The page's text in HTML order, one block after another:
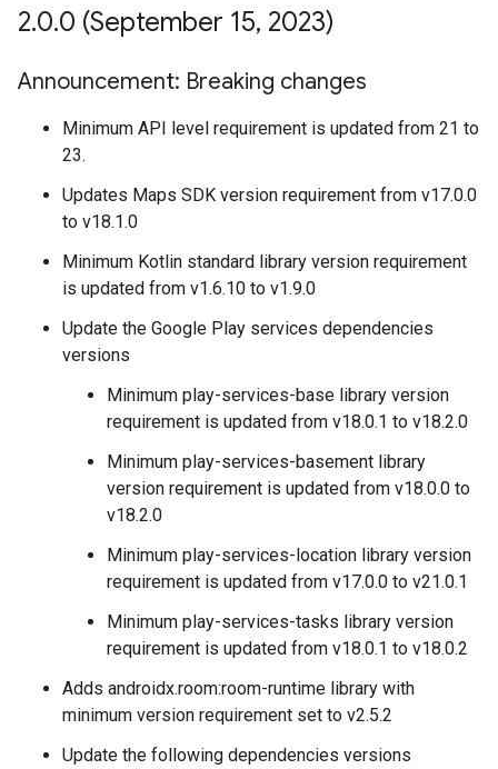
2.0.0 (September 15, 2023)
Announcement: Breaking changes
Minimum API level requirement is updated from 21 to
23.
Updates Maps SDK version requirement from v17.0.0
to v18.1.0
Minimum Kotlin standard library version requirement
is updated from v1.6.10 to v1.9.0
Update the Google Play services dependencies
versions
Minimum play-services-base library version
requirement is updated from v18.0.1 to v18.2.0
Minimum play-services-basement library
version requirement is updated from v18.0.0 to
v18.2.0
Minimum play-services-location library version
requirement is updated from v17.0.0 to v21.0.1
Minimum play-services-tasks library version
requirement is updated from v18.0.1 to v18.0.2
Adds androidx.room:room-runtime library with
minimum version requirement set to v2.5.2
Update the following dependencies versions